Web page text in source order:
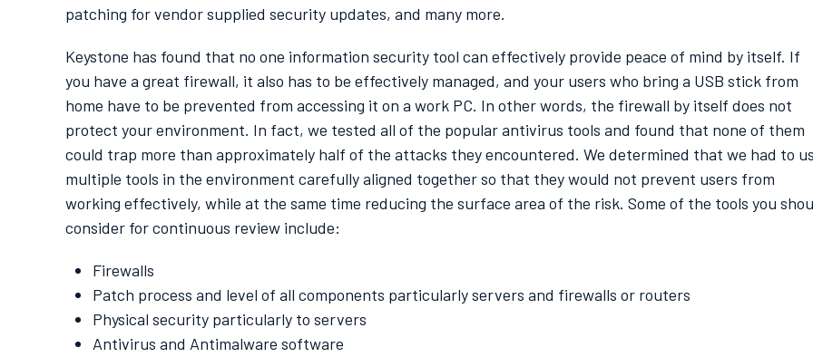
patching for vendor supplied security updates, and many more.
Keystone has found that no one information security tool can effectively provide peace of mind by itself. If
you have a great firewall, it also has to be effectively managed, and your users who bring a USB stick from
home have to be prevented from accessing it on a work PC. In other words, the firewall by itself does not
protect your environment. In fact, we tested all of the popular antivirus tools and found that none of them
could trap more than approximately half of the attacks they encountered. We determined that we had to
multiple tools in the environment carefully aligned together so that they would not prevent users from
working effectively, while at the same time reducing the surface area of the risk. Some of the tools you
consider for continuous review include:
Firewalls
Patch process and level of all components particularly servers and firewalls or routers
Physical security particularly to servers
Antivirus and Antimalware software